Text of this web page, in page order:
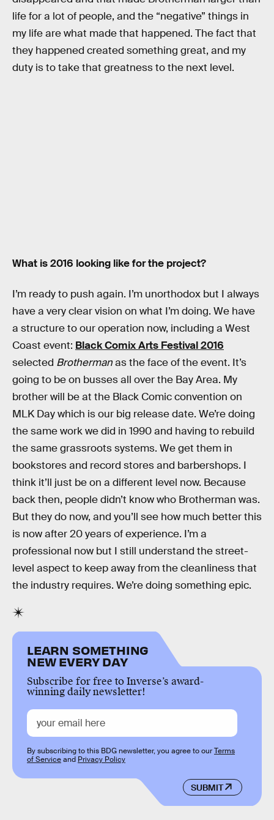
life for a lot of people, and the “negative” things in
my life are what made that happened. The fact that
they happened created something great, and my
duty is to take that greatness to the next level.
What is 2016 looking like for the project?
I’m ready to push again. I’m unorthodox but I always
have a very clear vision on what I’m doing. We have
a structure to our operation now, including a West
Coast event: Black Comix Arts Festival 2016
selected Brothermanas the face of the event. It’s
going to be on busses all over the Bay Area. My
brother will be at the Black Comic convention on
MLK Day which is our big release date. We’re doing
the same work we did in 1990 and having to rebuild
the same grassroots systems. We get them in
bookstores and record stores and barbershops. I
think it’ll just be on a different level now. Because
back then, people didn’t know who Brotherman was.
But they do now, and you’ll see how much better this
is now after 20 years of experience. I’m a
professional now but I still understand the street-
level aspect to keep away from the cleanliness that
the industry requires. We’re doing something epic.
LEARN SOMETHING
NEW EVERY DAY
Subscribe for free to Inverse’s award-
winning daily newsletter!
SUBMIT
By subscribing to this BDG newsletter, you agree to ourTerms
of Serviceand Privacy Policy